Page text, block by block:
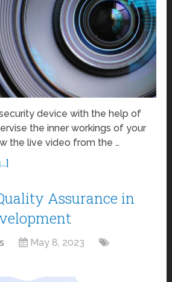
device with the help of
the inner workings of your
the live video from the …
Assurance in
May 8, 2023